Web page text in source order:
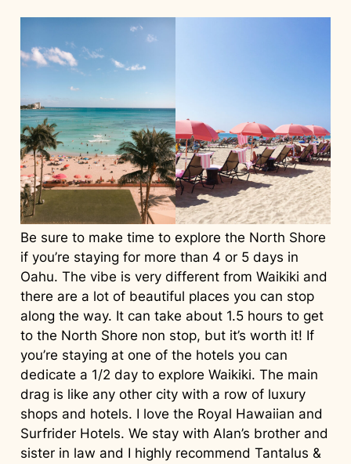
Be sure to make time to explore the North Shore
if you’re staying for more than 4 or 5 days in
Oahu. The vibe is very different from Waikiki and
there are a lot of beautiful places you can stop
along the way. It can take about 1.5 hours to get
to the North Shore non stop, but it’s worth it! If
you’re staying at one of the hotels you can
dedicate a 1/2 day to explore Waikiki. The main
drag is like any other city with a row of luxury
shops and hotels. I love the Royal Hawaiian and
Surfrider Hotels. We stay with Alan’s brother and
sister in law and I highly recommend Tantalus &